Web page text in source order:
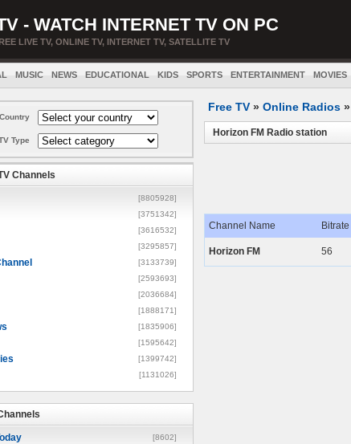
- WATCH INTERNET TV ON PC
LIVE TV, ONLINE TV, INTERNET TV, SATELLITE TV
MUSIC NEWS EDUCATIONAL KIDS SPORTS ENTERTAINMENT MOVIES
Type
Channels
[8805928]
[3751342]
[3616532]
[3295857]
[3133739]
[2593693]
[2036684]
[1888171]
[1835906]
[1595642]
[1399742]
[1131026]
[8602]
Free TV » Online Radios »
Horizon FM Radio station
Channel Name Bitrate
Horizon FM 56